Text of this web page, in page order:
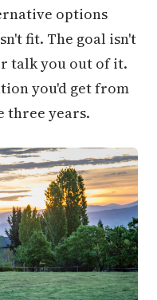
options
fit. The goal isn't
talk you out of it.
you'd get from
three years.